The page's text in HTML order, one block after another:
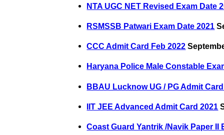
NTA UGC NET Revised Exam Date
RSMSSB Patwari Exam Date 2021
CCC Admit Card Feb 2022
Haryana Police Male Constable
BBAU Lucknow UG / PG Admit
IIT JEE Advanced Admit Card 2021
Coast Guard Yantrik /Navik Paper II